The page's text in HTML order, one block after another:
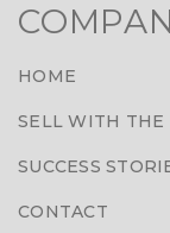
HOME
SELL WITH THE
SUCCESS
CONTACT